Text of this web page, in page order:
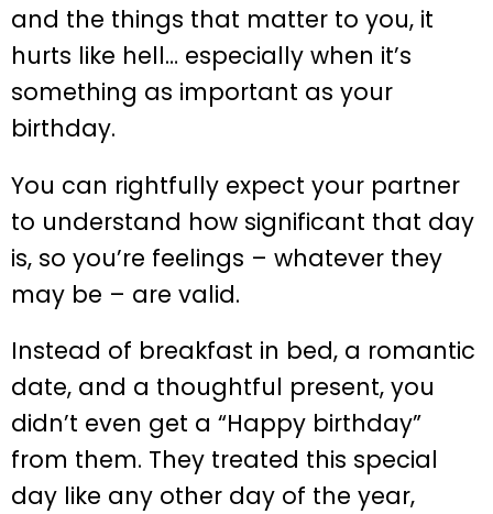
and the things that matter to you, it
hurts like hell… especially when it’s
something as important as your
birthday.
You can rightfully expect your partner
to understand how significant that day
is, so you’re feelings – whatever they
may be – are valid.
Instead of breakfast in bed, a romantic
date, and a thoughtful present, you
didn’t even get a “Happy birthday”
from them. They treated this special
day like any other day of the year,